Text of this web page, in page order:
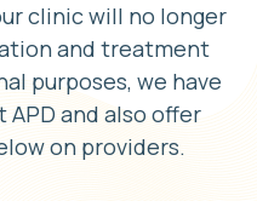
clinic will no longer
and treatment
purposes, we have
APD and also offer
on providers.